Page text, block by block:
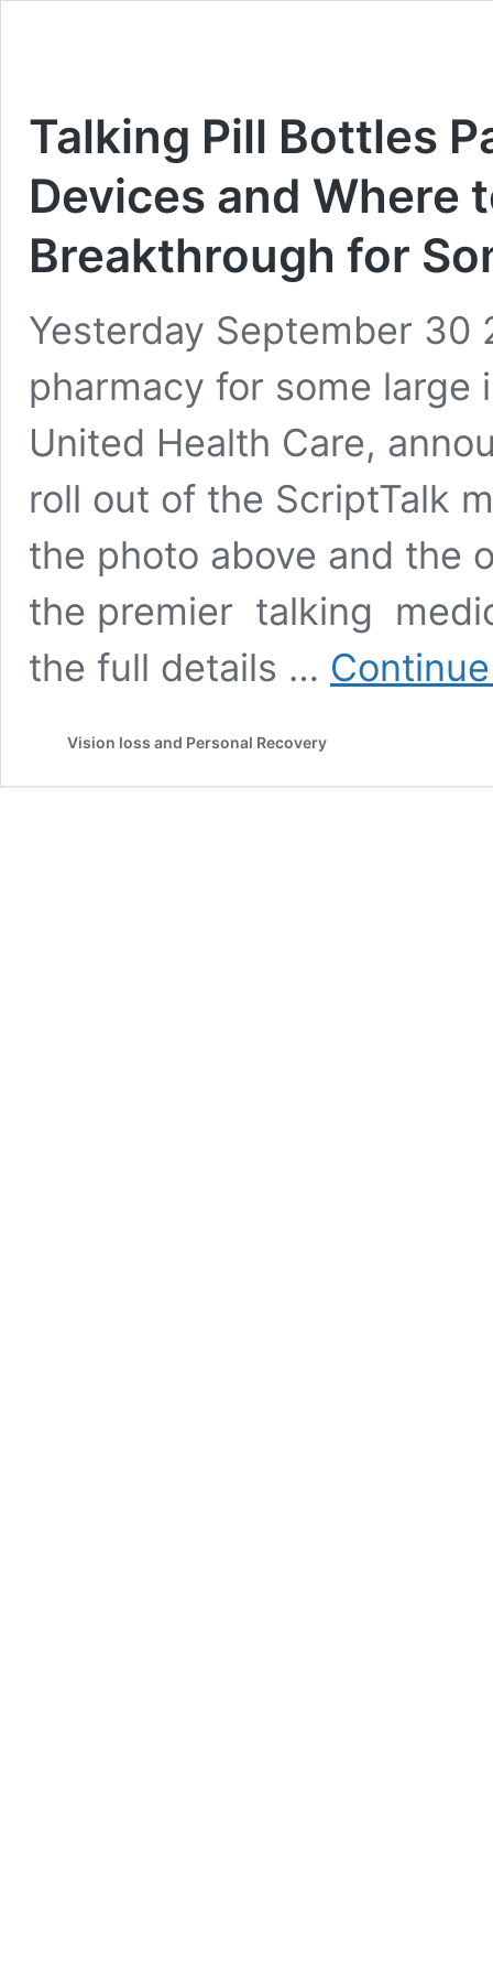
Talking Pill Bottles
Devices and Where
Breakthrough for
Yesterday September 30
pharmacy for some large
United Health Care,
roll out of the ScriptTalk
the photo above and the
the premier talking
the full details …
Vision loss and Personal Recovery